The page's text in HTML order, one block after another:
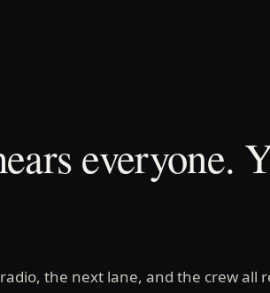
everyone.
the next lane, and the crew all